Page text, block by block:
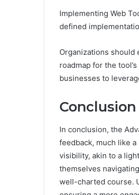
Implementing Web
defined
Organizations should
roadmap for the
businesses to
Conclusion
In conclusion, the
feedback, much like
visibility, akin to a
themselves
well-charted course.